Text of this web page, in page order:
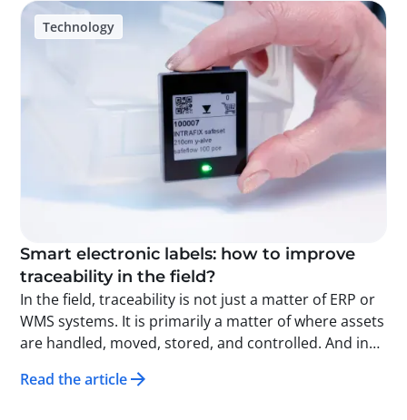
stamped, and analyzed in real time. The result: faster
inventory management, better visibility of flows,
clearly assigned responsibility, and a smoother
customer experience. Beyond security, this data also
provides a new decision-making tool for
understanding the dynamics of an event and
optimizing future organization. In watchmaking and
fine jewelry, traceability is now an essential
infrastructure for securing operations and
transforming logistics into a true strategic lever.
Technology
Smart electronic labels: how to improve
traceability in the field?
In the field, traceability is not just a matter of ERP or
WMS systems. It is primarily a matter of where assets
are handled, moved, stored, and controlled. And in
up-to-date, and immediately actionable information.
Read the article